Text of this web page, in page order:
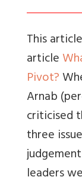
This
article
Pivot?
Arnab
criticised
three
leaders